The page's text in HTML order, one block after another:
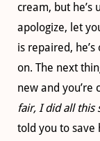
cream, but he’s
apologize, let
is repaired,
on. The next
new and you’re
fair, I did all this
told you to save